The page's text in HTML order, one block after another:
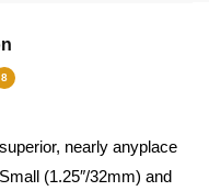
8
nearly anyplace
(1.25″/32mm) and